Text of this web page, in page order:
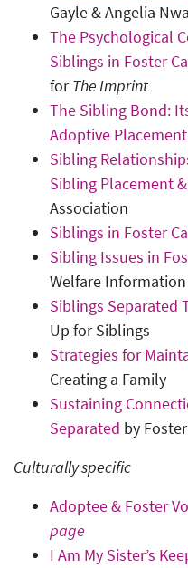
Gayle & Angelia
The Psychological
Siblings in Foster
forThe Imprint
The Sibling Bond:
Adoptive Placement
Sibling
Sibling Placement
Association
Siblings in Foster
Sibling Issues in
Welfare
Siblings Separated
Up for Siblings
Strategies for
Creating a Family
Sustaining
Separated by
Culturally specific
Adoptee & Foster
page
I Am My Sister’s